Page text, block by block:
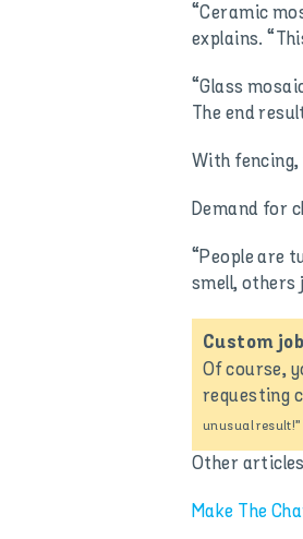
“Ceramic
explains.
“Glass
The end
With
Demand for
“People are
smell, others
Custom
Of course,
requesting
unusual result!”
Other
Make The